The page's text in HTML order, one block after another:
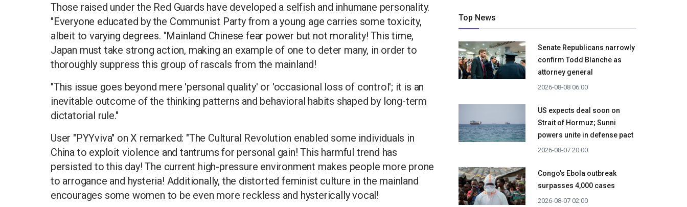
Those raised under the Red Guards have developed a selfish and inhumane personality.
"Everyone educated by the Communist Party from a young age carries some toxicity,
albeit to varying degrees. "Mainland Chinese fear power but not morality! This time,
Japan must take strong action, making an example of one to deter many, in order to
thoroughly suppress this group of rascals from the mainland!
"This issue goes beyond mere 'personal quality' or 'occasional loss of control'; it is an
inevitable outcome of the thinking patterns and behavioral habits shaped by long-term
dictatorial rule."
User "PYYviva" on X remarked: "The Cultural Revolution enabled some individuals in
China to exploit violence and tantrums for personal gain! This harmful trend has
persisted to this day! The current high-pressure environment makes people more prone
to arrogance and hysteria! Additionally, the distorted feminist culture in the mainland
encourages some women to be even more reckless and hysterically vocal!
Top News
Senate Republicans narrowly
confirm Todd Blanche as
attorney general
2026-08-08 06:00
US expects deal soon on
Strait of Hormuz; Sunni
powers unite in defense pact
2026-08-07 20:00
Congo's Ebola outbreak
surpasses 4,000 cases
2026-08-07 02:00